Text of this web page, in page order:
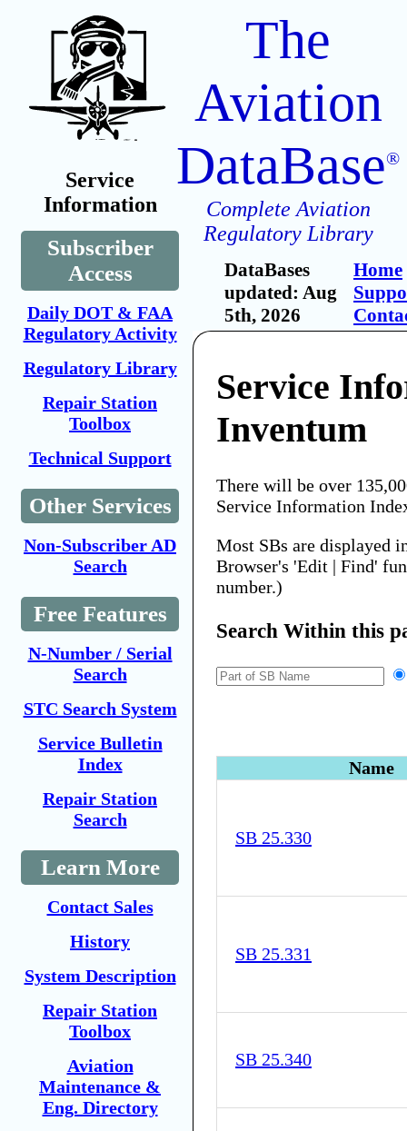
Service
Information
Subscriber
Access
Daily DOT & FAA
Regulatory Activity
Regulatory Library
Repair Station
Toolbox
Technical Support
Other Services
Non-Subscriber AD
Search
Free Features
N-Number / Serial
Search
STC Search System
Service Bulletin
Index
Repair Station
Search
Learn More
Contact Sales
History
System Description
Repair Station
Toolbox
Aviation
Maintenance &
Eng. Directory
The
Aviation
DataBase®
Complete Aviation
Regulatory Library
DataBases
updated: Aug
5th, 2026
Home
Service
Inventum
There will be over
Service Information
Most SBs are displayed
Browser's 'Edit | Find'
number.)
Search Within this
Name
SB 25.330
SB 25.331
SB 25.340